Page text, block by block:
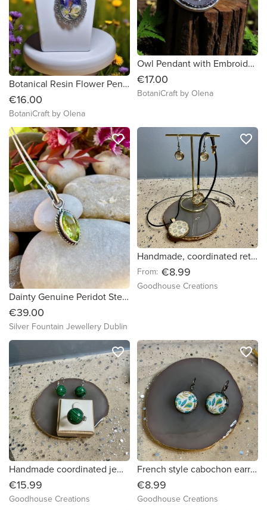
Botanical Resin Flower Pendant – Oval Handmade Necklace
€16.00
BotaniCraft by Olena
Owl Pendant with Embroidery & Real Thuja – Handmade Forest Jewelry
€17.00
BotaniCraft by Olena
Dainty Genuine Peridot Sterling Silver Necklace
€39.00
Silver Fountain Jewellery Dublin
favorite_border
Handmade, coordinated retro design jewellery set. Beautiful gift.
From: €8.99
Goodhouse Creations
favorite_border
Handmade coordinated jewellery set. Beautiful ring and French earrings set
€15.99
Goodhouse Creations
favorite_border
French style cabochon earrings with leaf design.
€8.99
Goodhouse Creations
favorite_border